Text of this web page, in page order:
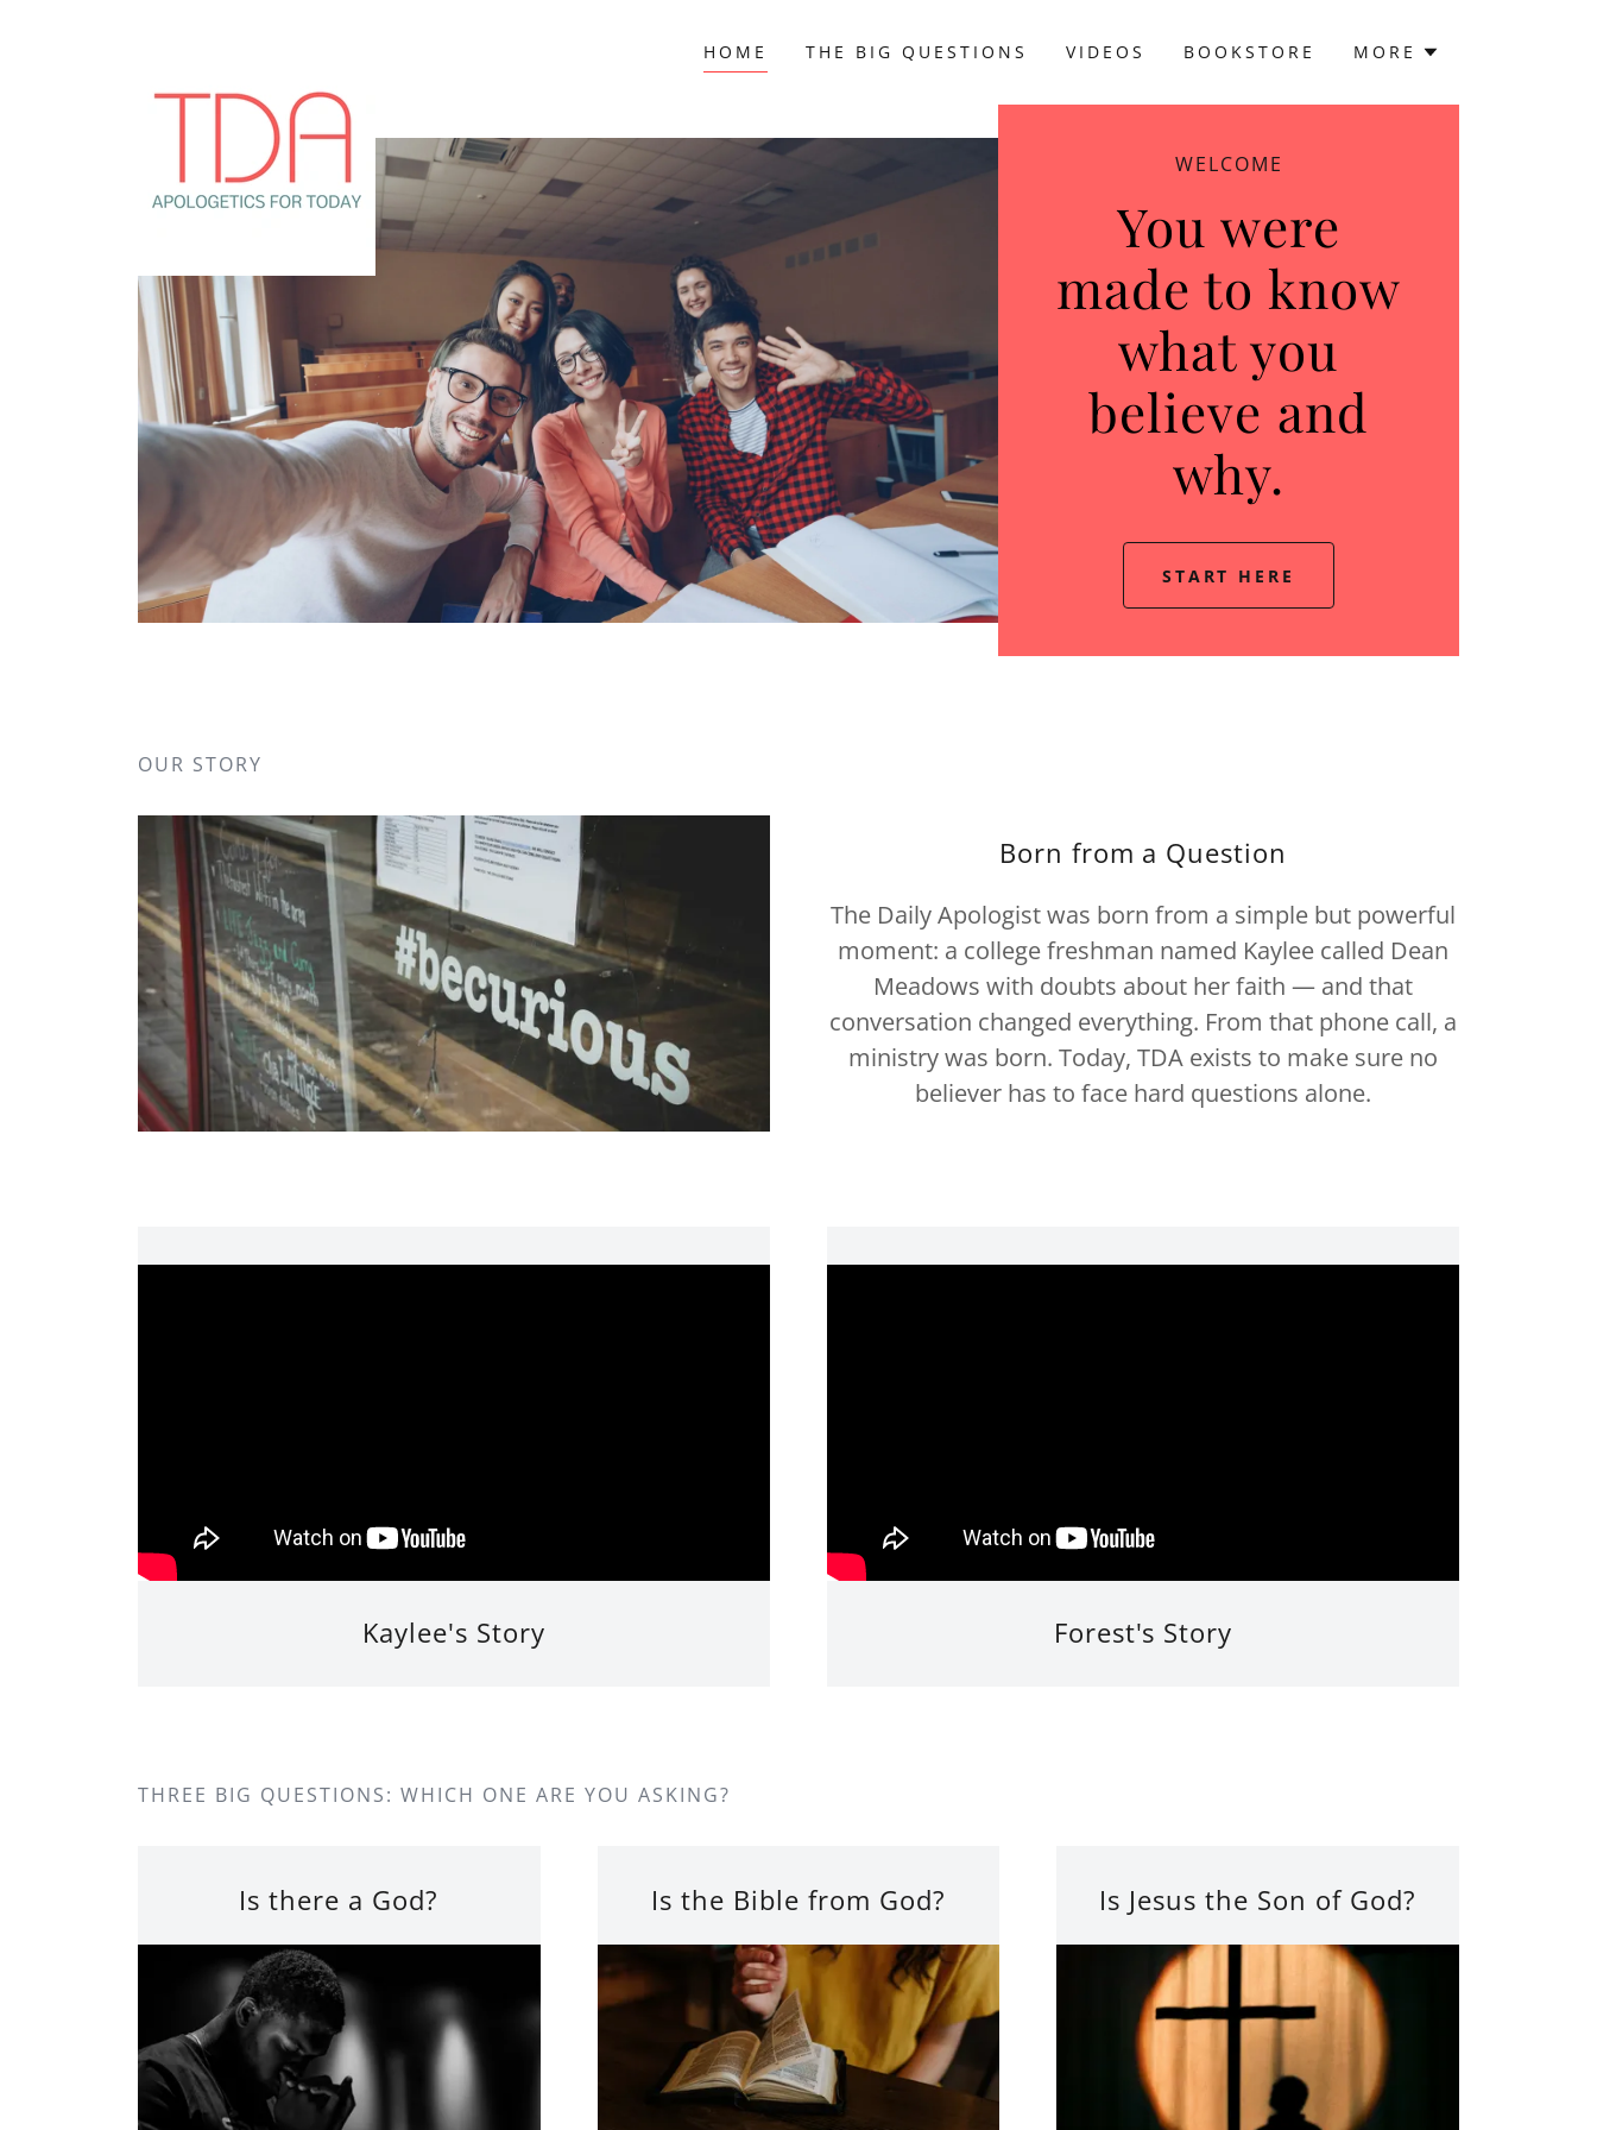
HOME THE BIG QUESTIONS VIDEOS BOOKSTORE MORE
WELCOME
You were
made to know
what you
believe and
why.
START HERE
OUR STORY
Born from a Question
The Daily Apologist was born from a simple but powerful
moment: a college freshman named Kaylee called Dean
Meadows with doubts about her faith — and that
conversation changed everything. From that phone call, a
ministry was born. Today, TDA exists to make sure no
believer has to face hard questions alone.
Kaylee's Story Forest's Story
THREE BIG QUESTIONS: WHICH ONE ARE YOU ASKING?
Is there a God? Is the Bible from God? Is Jesus the Son of God?